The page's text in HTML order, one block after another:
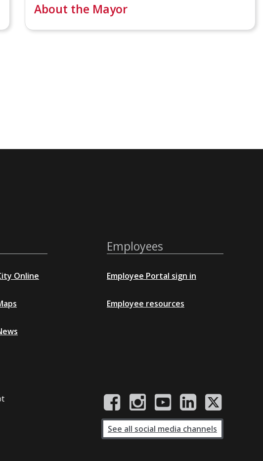
About the Mayor
Online
Employees
Employee Portal sign in
Employee resources
See all social media channels